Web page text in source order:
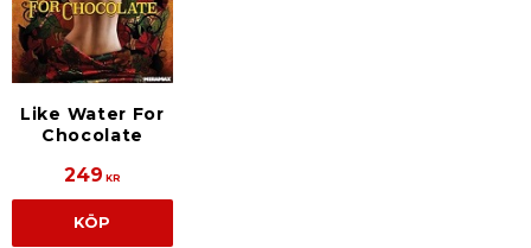
Like Water For
Chocolate
249 KR
KÖP